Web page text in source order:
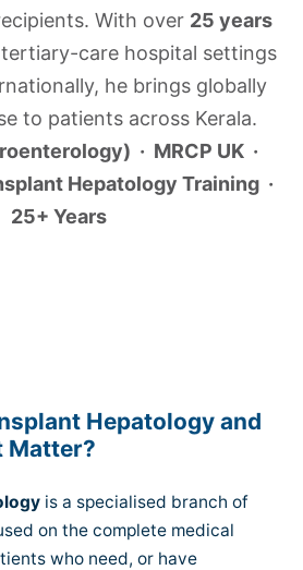
With over 25 years
care hospital settings
he brings globally
to patients across Kerala.
· MRCP UK ·
Hepatology Training ·
25+ Years
Hepatology and
Matter?
is a specialised branch of
on the complete medical
who need, or have